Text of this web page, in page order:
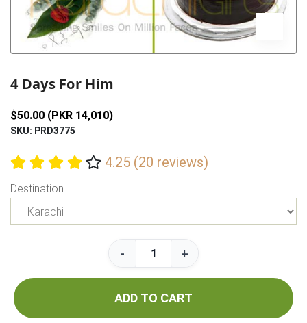
4 Days For Him
$50.00 (PKR 14,010)
SKU: PRD3775
4.25 (20 reviews)
Destination
- +
ADD TO CART